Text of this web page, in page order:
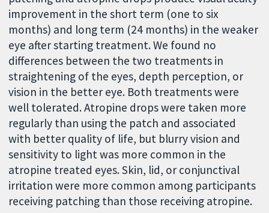
improvement in the short term (one to six
months) and long term (24 months) in the weaker
eye after starting treatment. We found no
differences between the two treatments in
straightening of the eyes, depth perception, or
vision in the better eye. Both treatments were
well tolerated. Atropine drops were taken more
regularly than using the patch and associated
with better quality of life, but blurry vision and
sensitivity to light was more common in the
atropine treated eyes. Skin, lid, or conjunctival
irritation were more common among participants
receiving patching than those receiving atropine.